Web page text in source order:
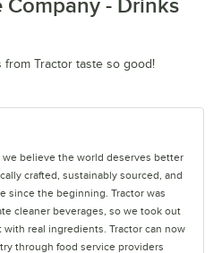
0:00/2:03
Company - Drinks
from Tractor taste so good!
in new tab
we believe the world deserves better
crafted, sustainably sourced, and
since the beginning. Tractor was
cleaner beverages, so we took out
real ingredients. Tractor can now
through food service providers